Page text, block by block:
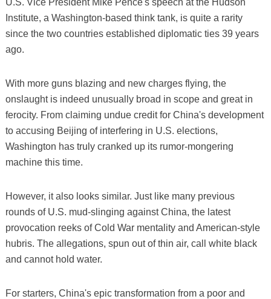
Institute, a Washington-based think tank, is quite a rarity
since the two countries established diplomatic ties 39 years
ago.
With more guns blazing and new charges flying, the
onslaught is indeed unusually broad in scope and great in
ferocity. From claiming undue credit for China's development
to accusing Beijing of interfering in U.S. elections,
Washington has truly cranked up its rumor-mongering
machine this time.
However, it also looks similar. Just like many previous
rounds of U.S. mud-slinging against China, the latest
provocation reeks of Cold War mentality and American-style
hubris. The allegations, spun out of thin air, call white black
and cannot hold water.
For starters, China's epic transformation from a poor and